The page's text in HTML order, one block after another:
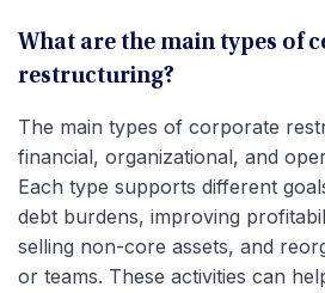
What are the main types of
restructuring?
The main types of corporate
financial, organizational, and
Each type supports different
debt burdens, improving
selling non-core assets, and
or teams. These activities can